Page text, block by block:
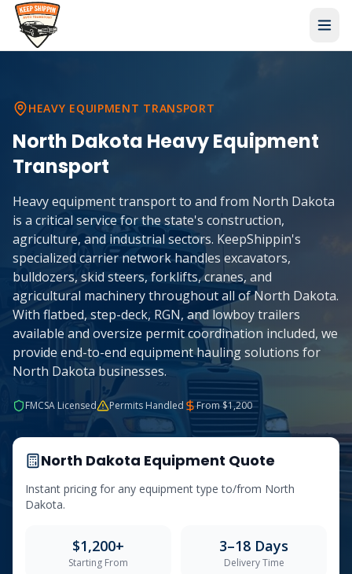
HEAVY EQUIPMENT TRANSPORT
North Dakota Heavy Equipment
Transport
Heavy equipment transport to and from North Dakota
is a critical service for the state's construction,
agriculture, and industrial sectors. KeepShippin's
specialized carrier network handles excavators,
bulldozers, skid steers, forklifts, cranes, and
agricultural machinery throughout all of North Dakota.
With flatbed, step-deck, RGN, and lowboy trailers
available and oversize permit coordination included, we
provide end-to-end equipment hauling solutions for
North Dakota businesses.
FMCSA Licensed Permits Handled From $1,200
North Dakota Equipment Quote
Instant pricing for any equipment type to/from North
Dakota.
$1,200+
Starting From
3–18 Days
Delivery Time